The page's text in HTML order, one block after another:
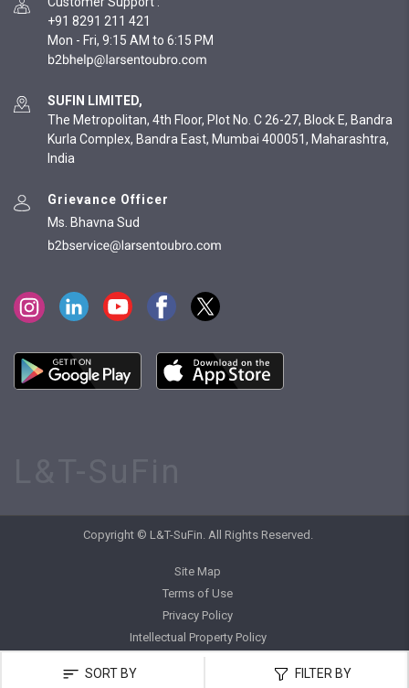
SORT BY FILTER BY
+91 8291 211 421
Mon - Fri, 9:15 AM to 6:15 PM
SUFIN LIMITED,
The Metropolitan, 4th Floor, Plot No. C 26-27, Block E, Bandra
Kurla Complex, Bandra East, Mumbai 400051, Maharashtra,
India
Grievance Officer
Ms. Bhavna Sud
Copyright © L&T-SuFin. All Rights Reserved.
Site Map
Terms of Use
Privacy Policy
Intellectual Property Policy